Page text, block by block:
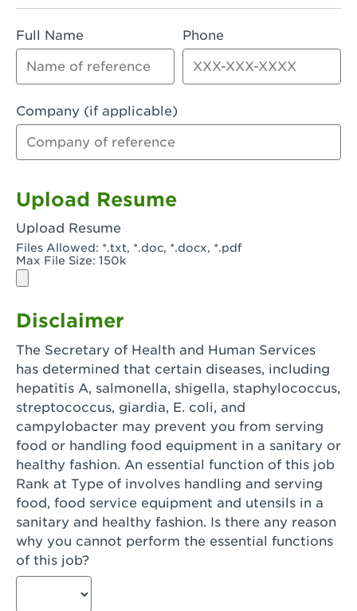
Rialto, CA - Rialto South
Riverside, CA - Riverside Campus
Riverside, CA - Tyler Riverside
Riverside, CA - Riverside Van Buren
Rowland Heights, CA - Rowland Heights -
Salinas, CA - Salinas
San Bernardino, CA - CSU San Bernardino
San Clemente, CA - San Clemente -
San Diego, CA - Genesee Plaza
San Dimas, CA - San Dimas
San Fernando, CA - Truman Street
San Gabriel, CA - San Gabriel Promenade
San Jose, CA - Village Oaks
San Jose, CA - Westgate West
San Jose, CA - SJSU
San Jose, CA - Story & King Road
Full Name Phone
Company (if applicable)
Upload Resume
Upload Resume
Files Allowed: *.txt, *.doc, *.docx, *.pdf
Max File Size: 150k
Disclaimer
The Secretary of Health and Human Services
has determined that certain diseases, including
hepatitis A, salmonella, shigella, staphylococcus,
streptococcus, giardia, E. coli, and
campylobacter may prevent you from serving
food or handling food equipment in a sanitary or
healthy fashion. An essential function of this job
Rank at Type of involves handling and serving
food, food service equipment and utensils in a
sanitary and healthy fashion. Is there any reason
why you cannot perform the essential functions
of this job?